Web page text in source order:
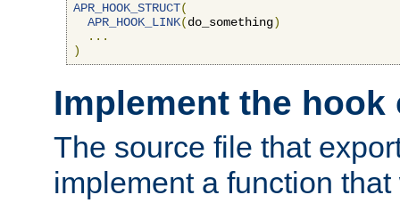
APR_HOOK_STRUCT(
APR_HOOK_LINK(do_something)
...
)
Implement the hook
The source file that
implement a function